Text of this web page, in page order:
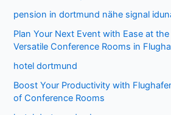
pension in dortmund nähe signal
Plan Your Next Event with Ease at
Versatile Conference Rooms in
hotel dortmund
Boost Your Productivity with
of Conference Rooms